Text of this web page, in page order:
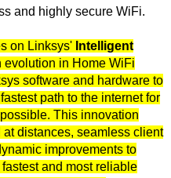
and highly secure WiFi.
on Linksys' Intelligent
evolution in Home WiFi
software and hardware to
path to the internet for
This innovation
distances, seamless client
improvements to
and most reliable